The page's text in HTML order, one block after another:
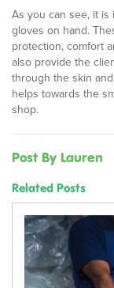
As you can see, it
gloves on hand.
protection, comfort
also provide the
through the skin
helps towards the
shop.
Post By Lauren
Related Posts